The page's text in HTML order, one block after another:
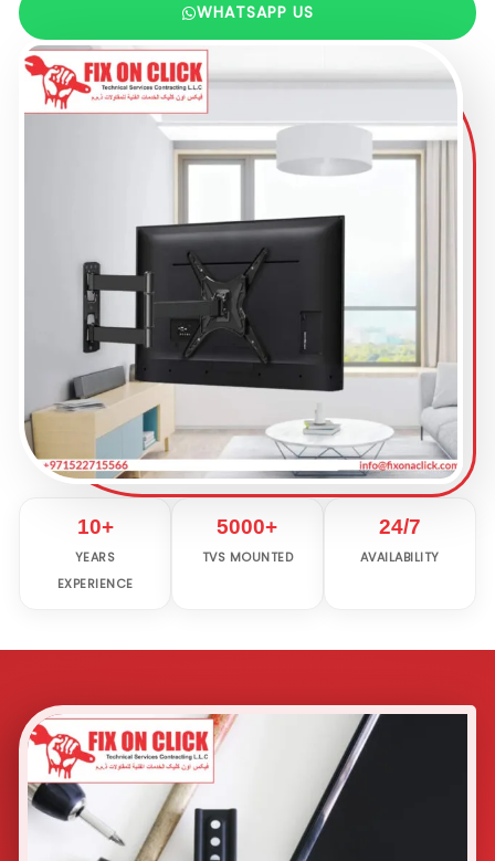
WHATSAPP US
10+
YEARS
EXPERIENCE
5000+
TVS MOUNTED
24/7
AVAILABILITY